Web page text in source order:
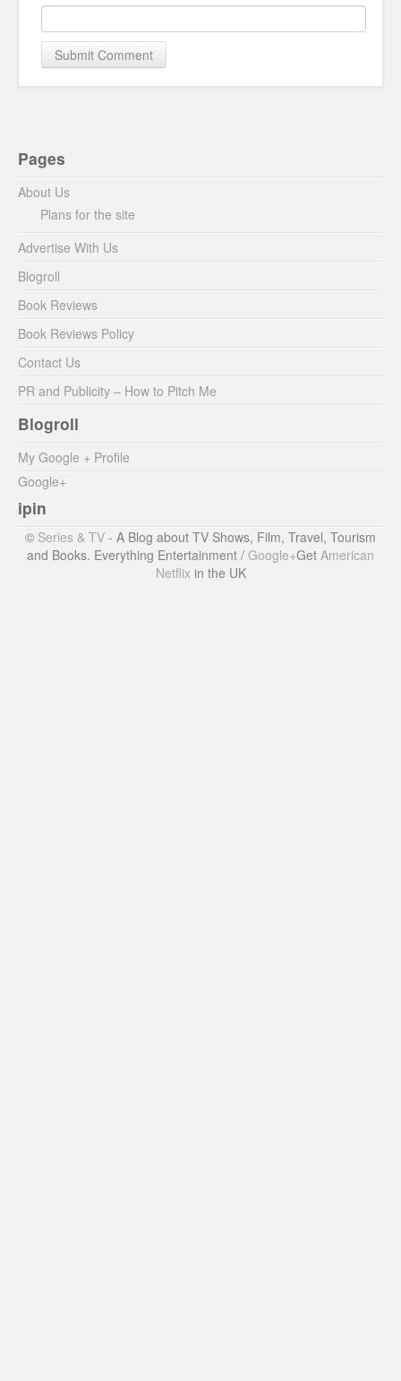
Pages
About Us
Plans for the site
Advertise With Us
Blogroll
Book Reviews
Book Reviews Policy
Contact Us
PR and Publicity – How to Pitch Me
Blogroll
My Google + Profile
Google+
ipin
© Series & TV - A Blog about TV Shows, Film, Travel, Tourism
and Books. Everything Entertainment / Google+Get American
Netflix in the UK